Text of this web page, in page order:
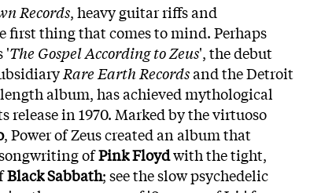
Records, heavy guitar riffs and
first thing that comes to mind. Perhaps
'The Gospel According to Zeus', the debut
Rare Earth Recordsand the Detroit
album, has achieved mythological
release in 1970. Marked by the virtuoso
, Power of Zeus created an album that
ofPink Floydwith the tight,
Black Sabbath; see the slow psychedelic